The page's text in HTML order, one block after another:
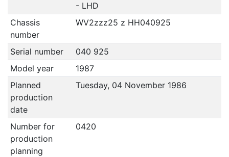
- LHD
Chassis
number
WV2zzz25 z HH040925
Serial number
040 925
Model year
1987
Planned
production
date
Tuesday, 04 November 1986
Number for
production
planning
0420